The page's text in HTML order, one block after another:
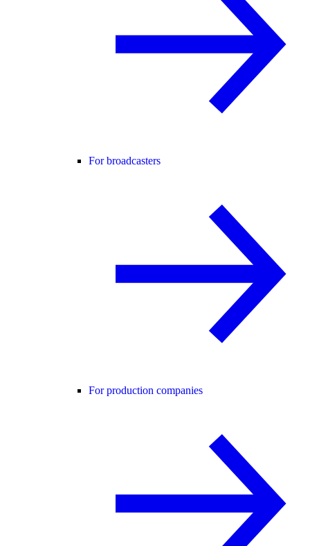
For broadcasters
For production companies